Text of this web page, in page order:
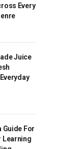
Every
Juice
Guide For
Learning